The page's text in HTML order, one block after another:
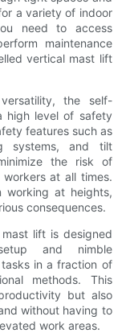
a variety of indoor
need to access
maintenance
vertical mast lift
the self-
high level of safety
features such as
systems, and tilt
the risk of
at all times.
working at heights,
consequences.
lift is designed
and nimble
in a fraction of
methods. This
but also
without having to
work areas.